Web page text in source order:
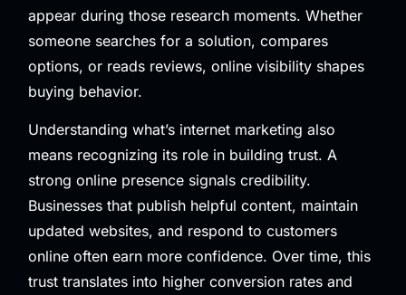
appear during those research moments. Whether
someone searches for a solution, compares
options, or reads reviews, online visibility shapes
buying behavior.
Understanding what’s internet marketing also
means recognizing its role in building trust. A
strong online presence signals credibility.
Businesses that publish helpful content, maintain
updated websites, and respond to customers
online often earn more confidence. Over time, this
trust translates into higher conversion rates and